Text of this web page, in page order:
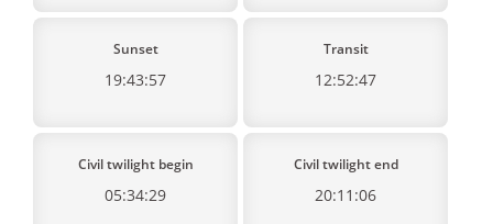
Sunset
19:43:57
Transit
12:52:47
Civil twilight begin
05:34:29
Civil twilight end
20:11:06